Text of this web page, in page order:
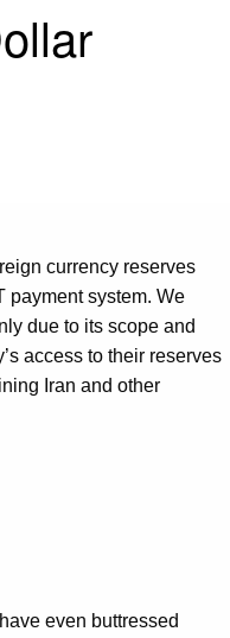
currency reserves
payment system. We
due to its scope and
access to their reserves
Iran and other
even buttressed